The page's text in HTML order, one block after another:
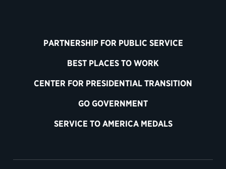
PARTNERSHIP FOR PUBLIC SERVICE
BEST PLACES TO WORK
CENTER FOR PRESIDENTIAL TRANSITION
GO GOVERNMENT
SERVICE TO AMERICA MEDALS